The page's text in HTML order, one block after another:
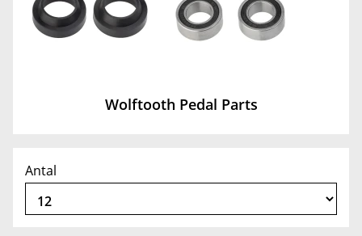
Wolftooth Pedal Parts
Antal